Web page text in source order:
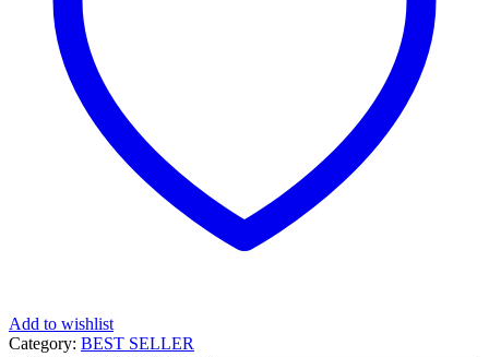
Add to wishlist
Category: BEST SELLER